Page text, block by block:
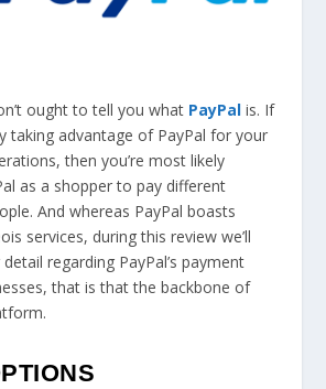
ought to tell you what PayPal is. If
taking advantage of PayPal for your
then you’re most likely
as a shopper to pay different
And whereas PayPal boasts
services, during this review we’ll
regarding PayPal’s payment
that is that the backbone of